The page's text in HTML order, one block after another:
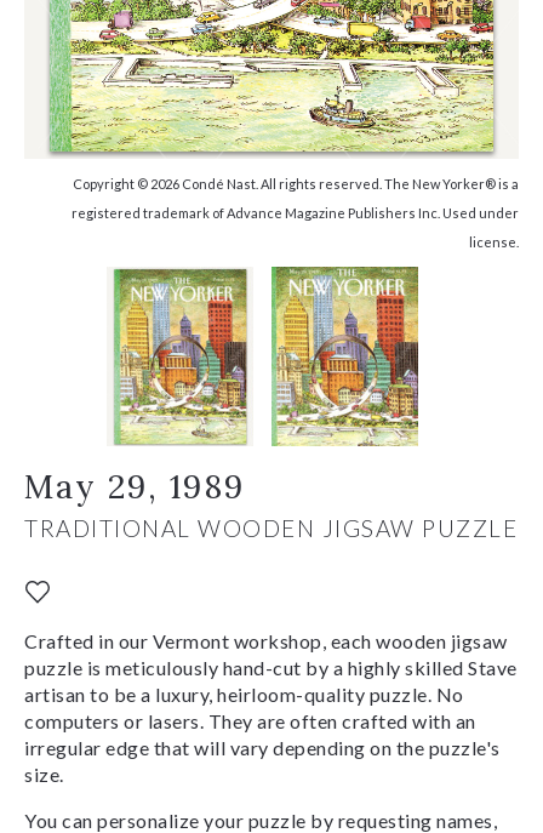
Copyright © 2026 Condé Nast. All rights reserved. The New Yorker® is a
registered trademark of Advance Magazine Publishers Inc. Used under
license.
May 29, 1989
TRADITIONAL WOODEN JIGSAW PUZZLE
Crafted in our Vermont workshop, each wooden jigsaw
puzzle is meticulously hand-cut by a highly skilled Stave
artisan to be a luxury, heirloom-quality puzzle. No
computers or lasers. They are often crafted with an
irregular edge that will vary depending on the puzzle's
size.
You can personalize your puzzle by requesting names,